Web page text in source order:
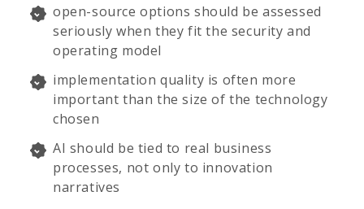
open-source options should be assessed
seriously when they fit the security and
operating model
implementation quality is often more
important than the size of the technology
chosen
AI should be tied to real business
processes, not only to innovation
narratives